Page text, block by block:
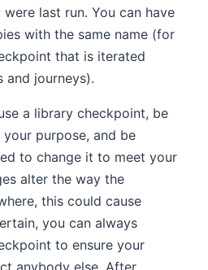
last run. You can have
with the same name (for
that is iterated
and journeys).
a library checkpoint, be
purpose, and be
to change it to meet your
alter the way the
this could cause
you can always
to ensure your